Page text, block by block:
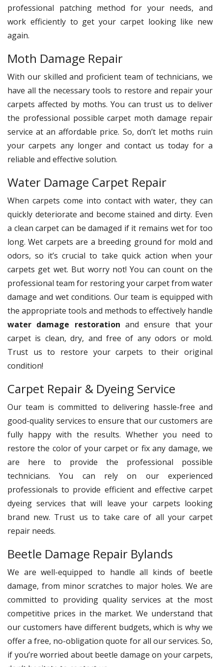
professional patching method for your needs, and
work efficiently to get your carpet looking like new
again.
Moth Damage Repair
With our skilled and proficient team of technicians, we
have all the necessary tools to restore and repair your
carpets affected by moths. You can trust us to deliver
the professional possible carpet moth damage repair
service at an affordable price. So, don’t let moths ruin
your carpets any longer and contact us today for a
reliable and effective solution.
Water Damage Carpet Repair
When carpets come into contact with water, they can
quickly deteriorate and become stained and dirty. Even
a clean carpet can be damaged if it remains wet for too
long. Wet carpets are a breeding ground for mold and
odors, so it’s crucial to take quick action when your
carpets get wet. But worry not! You can count on the
professional team for restoring your carpet from water
damage and wet conditions. Our team is equipped with
the appropriate tools and methods to effectively handle
water damage restoration and ensure that your
carpet is clean, dry, and free of any odors or mold.
Trust us to restore your carpets to their original
condition!
Carpet Repair & Dyeing Service
Our team is committed to delivering hassle-free and
good-quality services to ensure that our customers are
fully happy with the results. Whether you need to
restore the color of your carpet or fix any damage, we
are here to provide the professional possible
technicians. You can rely on our experienced
professionals to provide efficient and effective carpet
dyeing services that will leave your carpets looking
brand new. Trust us to take care of all your carpet
repair needs.
Beetle Damage Repair Bylands
We are well-equipped to handle all kinds of beetle
damage, from minor scratches to major holes. We are
committed to providing quality services at the most
competitive prices in the market. We understand that
our customers have different budgets, which is why we
offer a free, no-obligation quote for all our services. So,
if you’re worried about beetle damage on your carpets,